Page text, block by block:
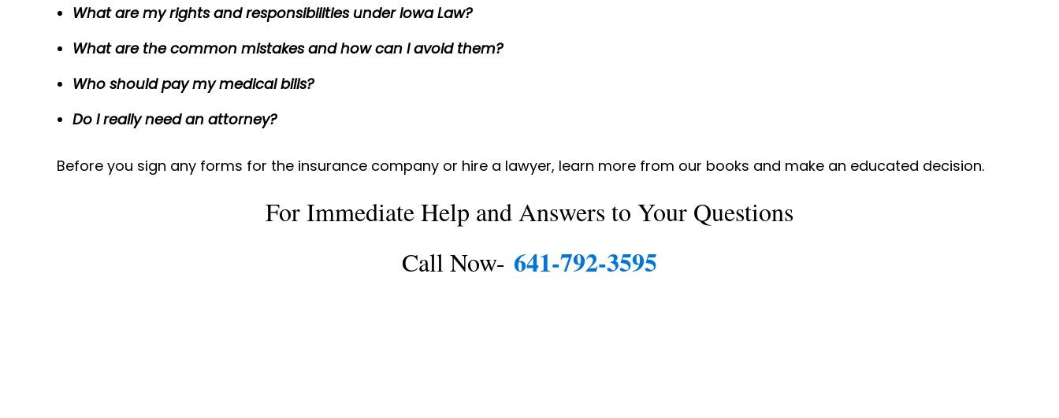
What are my rights and responsibilities under Iowa Law?
What are the common mistakes and how can I avoid them?
Who should pay my medical bills?
Do I really need an attorney?
Before you sign any forms for the insurance company or hire a lawyer, learn more from our books and make an educated decision.
For Immediate Help and Answers to Your Questions
Call Now- 641-792-3595